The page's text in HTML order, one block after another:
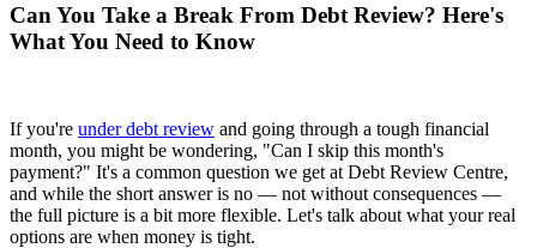
Can You Take a Break From Debt Review? Here's
What You Need to Know
If you're under debt review and going through a tough financial
month, you might be wondering, "Can I skip this month's
payment?" It's a common question we get at Debt Review Centre,
and while the short answer is no — not without consequences —
the full picture is a bit more flexible. Let's talk about what your real
options are when money is tight.